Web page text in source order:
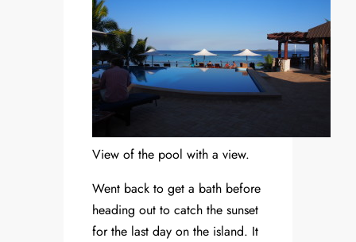
View of the pool with a view.
Went back to get a bath before
heading out to catch the sunset
for the last day on the island. It